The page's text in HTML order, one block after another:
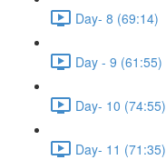
Day- 8 (69:14)
Day - 9 (61:55)
Day- 10 (74:55)
Day- 11 (71:35)